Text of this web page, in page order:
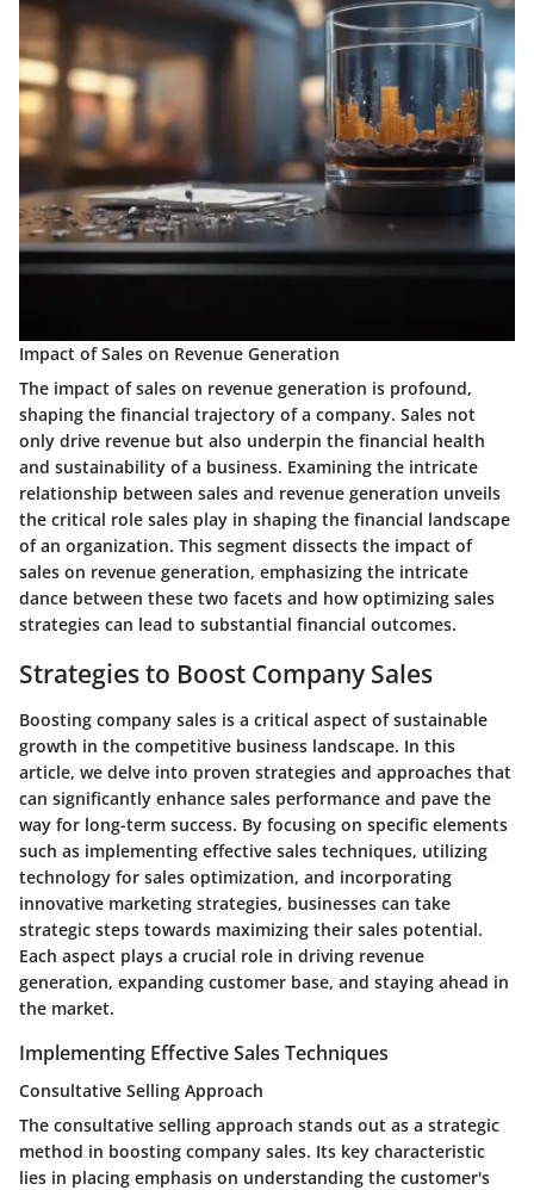
Impact of Sales on Revenue Generation
The impact of sales on revenue generation is profound,
shaping the financial trajectory of a company. Sales not
only drive revenue but also underpin the financial health
and sustainability of a business. Examining the intricate
relationship between sales and revenue generation unveils
the critical role sales play in shaping the financial landscape
of an organization. This segment dissects the impact of
sales on revenue generation, emphasizing the intricate
dance between these two facets and how optimizing sales
strategies can lead to substantial financial outcomes.
Strategies to Boost Company Sales
Boosting company sales is a critical aspect of sustainable
growth in the competitive business landscape. In this
article, we delve into proven strategies and approaches that
can significantly enhance sales performance and pave the
way for long-term success. By focusing on specific elements
such as implementing effective sales techniques, utilizing
technology for sales optimization, and incorporating
innovative marketing strategies, businesses can take
strategic steps towards maximizing their sales potential.
Each aspect plays a crucial role in driving revenue
generation, expanding customer base, and staying ahead in
the market.
Implementing Effective Sales Techniques
Consultative Selling Approach
The consultative selling approach stands out as a strategic
method in boosting company sales. Its key characteristic
lies in placing emphasis on understanding the customer's